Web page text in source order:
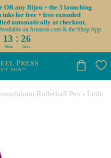
OR any Bijou + the 3 launching
for free + free extended
automatically at checkout.
on Amazon.com & the Shop App.
13 : 25
Mins Secs
cart
Rollerball Pen - Little